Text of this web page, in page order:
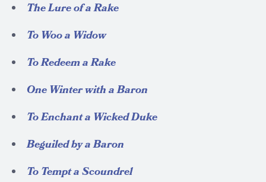
The Lure of a Rake
To Woo a Widow
To Redeem a Rake
One Winter with a Baron
To Enchant a Wicked Duke
Beguiled by a Baron
To Tempt a Scoundrel